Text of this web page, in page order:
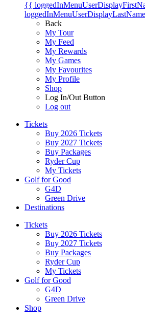
{{
Back
My Tour
My Feed
My Rewards
My Games
My Favourites
My Profile
Shop
Log In/Out Button
Log out
Tickets
Buy 2026 Tickets
Buy 2027 Tickets
Buy Packages
Ryder Cup
My Tickets
Golf for Good
G4D
Green Drive
Destinations
Tickets
Buy 2026 Tickets
Buy 2027 Tickets
Buy Packages
Ryder Cup
My Tickets
Golf for Good
G4D
Green Drive
Shop